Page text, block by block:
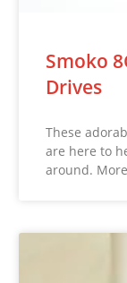
Smoko
Drives
These
are here to
around.